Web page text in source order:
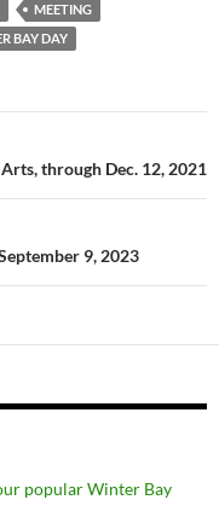
MEETING
BAY DAY
through Dec. 12, 2021
9, 2023
popular Winter Bay